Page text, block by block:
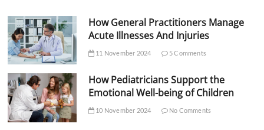
How General Practitioners Manage
Acute Illnesses And Injuries
11 November 2024 5 Comments
How Pediatricians Support the
Emotional Well-being of Children
10 November 2024 No Comments